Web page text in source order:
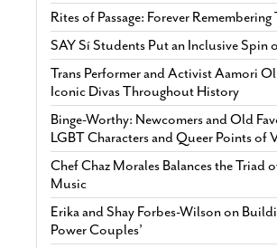
Rites of Passage: Forever
SAY Sí Students Put an Inclusive Spin
Trans Performer and Activist Aamori
Iconic Divas Throughout History
Binge-Worthy: Newcomers and Old
LGBT Characters and Queer Points of
Chef Chaz Morales Balances the Triad
Music
Erika and Shay Forbes-Wilson on
Power Couples’